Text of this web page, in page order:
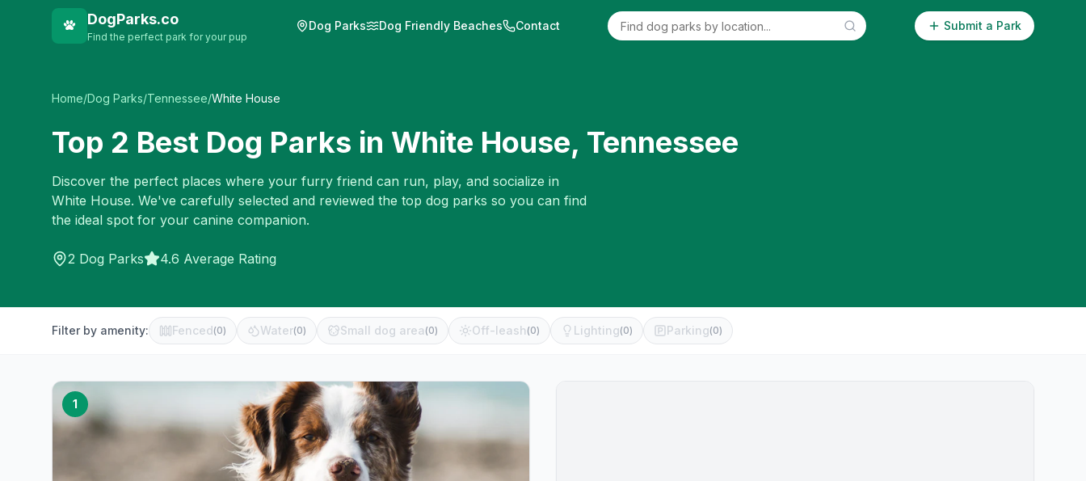
DogParks.co
Find the perfect park for your pup
Dog Parks Dog Friendly Beaches Contact Submit a Park
Home/Dog Parks/Tennessee/White House
Top 2 Best Dog Parks in White House, Tennessee
Discover the perfect places where your furry friend can run, play, and socialize in
White House. We've carefully selected and reviewed the top dog parks so you can find
the ideal spot for your canine companion.
2 Dog Parks 4.6 Average Rating
Filter by amenity: Fenced(0) Water(0) Small dog area (0) Off-leash (0) Lighting(0) Parking(0)
1